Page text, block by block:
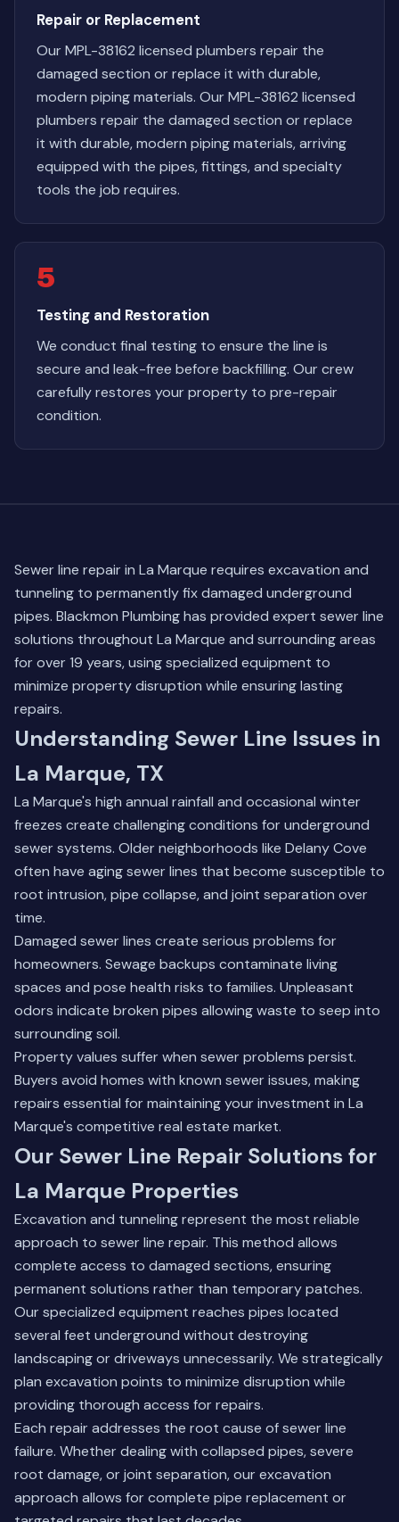
Repair or Replacement
Our MPL-38162 licensed plumbers repair the
damaged section or replace it with durable,
modern piping materials. Our MPL-38162 licensed
plumbers repair the damaged section or replace
it with durable, modern piping materials, arriving
equipped with the pipes, fittings, and specialty
tools the job requires.
5
Testing and Restoration
We conduct final testing to ensure the line is
secure and leak-free before backfilling. Our crew
carefully restores your property to pre-repair
condition.
Sewer line repair in La Marque requires excavation and
tunneling to permanently fix damaged underground
pipes. Blackmon Plumbing has provided expert sewer line
solutions throughout La Marque and surrounding areas
for over 19 years, using specialized equipment to
minimize property disruption while ensuring lasting
repairs.
Understanding Sewer Line Issues in
La Marque, TX
La Marque's high annual rainfall and occasional winter
freezes create challenging conditions for underground
sewer systems. Older neighborhoods like Delany Cove
often have aging sewer lines that become susceptible to
root intrusion, pipe collapse, and joint separation over
time.
Damaged sewer lines create serious problems for
homeowners. Sewage backups contaminate living
spaces and pose health risks to families. Unpleasant
odors indicate broken pipes allowing waste to seep into
surrounding soil.
Property values suffer when sewer problems persist.
Buyers avoid homes with known sewer issues, making
repairs essential for maintaining your investment in La
Marque's competitive real estate market.
Our Sewer Line Repair Solutions for
La Marque Properties
Excavation and tunneling represent the most reliable
approach to sewer line repair. This method allows
complete access to damaged sections, ensuring
permanent solutions rather than temporary patches.
Our specialized equipment reaches pipes located
several feet underground without destroying
landscaping or driveways unnecessarily. We strategically
plan excavation points to minimize disruption while
providing thorough access for repairs.
Each repair addresses the root cause of sewer line
failure. Whether dealing with collapsed pipes, severe
root damage, or joint separation, our excavation
approach allows for complete pipe replacement or